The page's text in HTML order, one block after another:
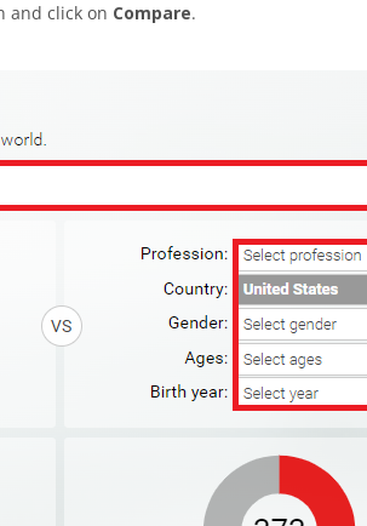
and click on Compare.